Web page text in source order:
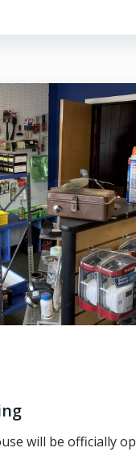
will be officially